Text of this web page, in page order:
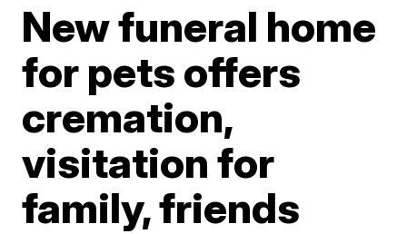
New funeral home
for pets offers
cremation,
visitation for
family, friends